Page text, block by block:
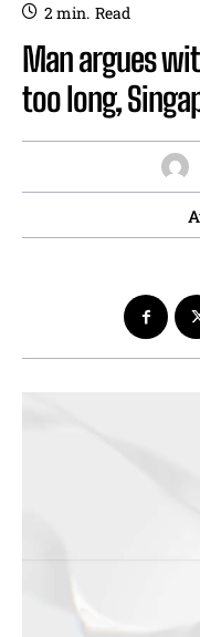
2min. Read
Man argues
too long,